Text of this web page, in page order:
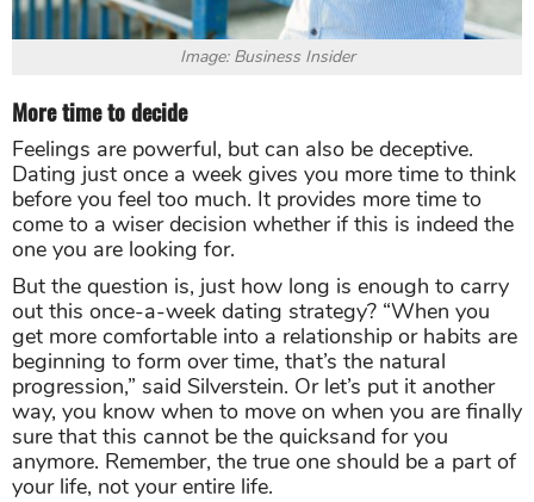
Image: Business Insider
More time to decide
Feelings are powerful, but can also be deceptive.
Dating just once a week gives you more time to think
before you feel too much. It provides more time to
come to a wiser decision whether if this is indeed the
one you are looking for.
But the question is, just how long is enough to carry
out this once-a-week dating strategy? “When you
get more comfortable into a relationship or habits are
beginning to form over time, that’s the natural
progression,” said Silverstein. Or let’s put it another
way, you know when to move on when you are finally
sure that this cannot be the quicksand for you
anymore. Remember, the true one should be a part of
your life, not your entire life.